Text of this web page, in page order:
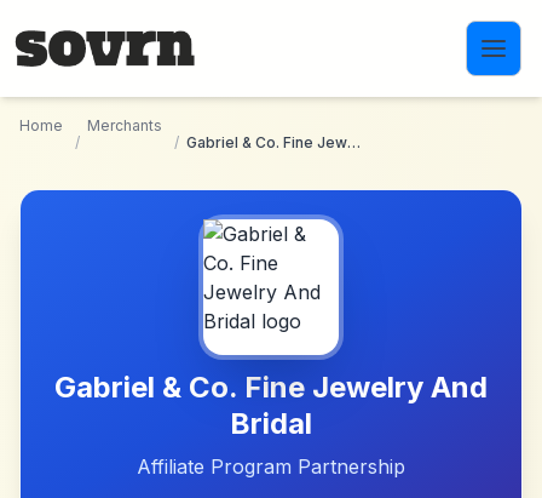
Home
/
Merchants
/
Gabriel & Co. Fine Jewelry And Bridal
Gabriel & Co. Fine Jewelry And
Bridal
Affiliate Program Partnership